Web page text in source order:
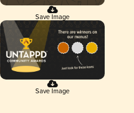
Save Image
Save Image